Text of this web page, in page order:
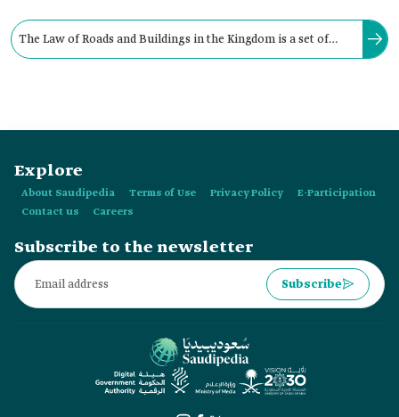
The Law of Roads and Buildings in the Kingdom is a set of
Explore
About Saudipedia Terms of Use Privacy Policy
E-Participation
Contact us
Careers
Subscribe to the newsletter
Subscribe